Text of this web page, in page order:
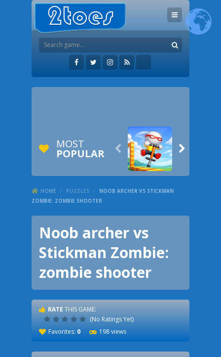
MOST
POPULAR  
HOME / PUZZLES /
NOOB ARCHER VS STICKMAN
ZOMBIE: ZOMBIE SHOOTER
Noob archer vs
Stickman Zombie:
zombie shooter
RATE THIS GAME:
(No Ratings Yet)
Favorites: 0 198 views